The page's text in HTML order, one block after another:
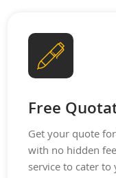
Free
Get your quote
with no hidden
service to cater